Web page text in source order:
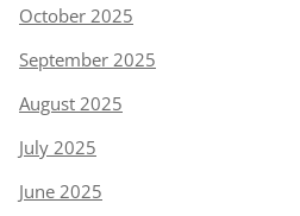
October 2025
September 2025
August 2025
July 2025
June 2025